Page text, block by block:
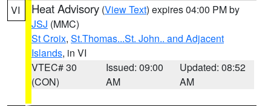
VI Heat Advisory (View Text) expires 04:00 PM by
JSJ (MMC)
St Croix, St.Thomas...St. John.. and Adjacent
Islands, in VI
VTEC# 30
(CON)
Issued: 09:00
AM
Updated: 08:52
AM